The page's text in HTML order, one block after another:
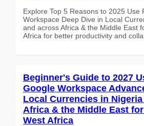
Explore Top 5 Reasons to 2025 Use
Workspace Deep Dive in Local
and across Africa & the Middle East
Africa for better productivity and
Beginner's Guide to 2027
Google Workspace
Local Currencies in
Africa & the Middle East
West Africa